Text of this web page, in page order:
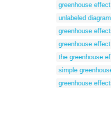
greenhouse
unlabeled
greenhouse
greenhouse
the greenhouse
simple
greenhouse